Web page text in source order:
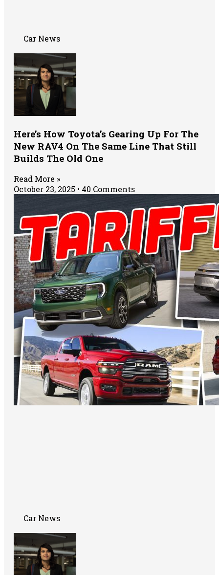
Car News
Here’s How Toyota’s Gearing Up For The
New RAV4 On The Same Line That Still
Builds The Old One
Read More »
October 23, 2025
40 Comments
Car News